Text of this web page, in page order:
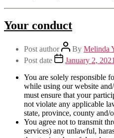
Your conduct
Post author By Melinda
Post date
January 2,
You are solely responsible
while using our website
must ensure that your
not violate any applicable
state, province, county and/
You agree not to transmit
services) any unlawful,